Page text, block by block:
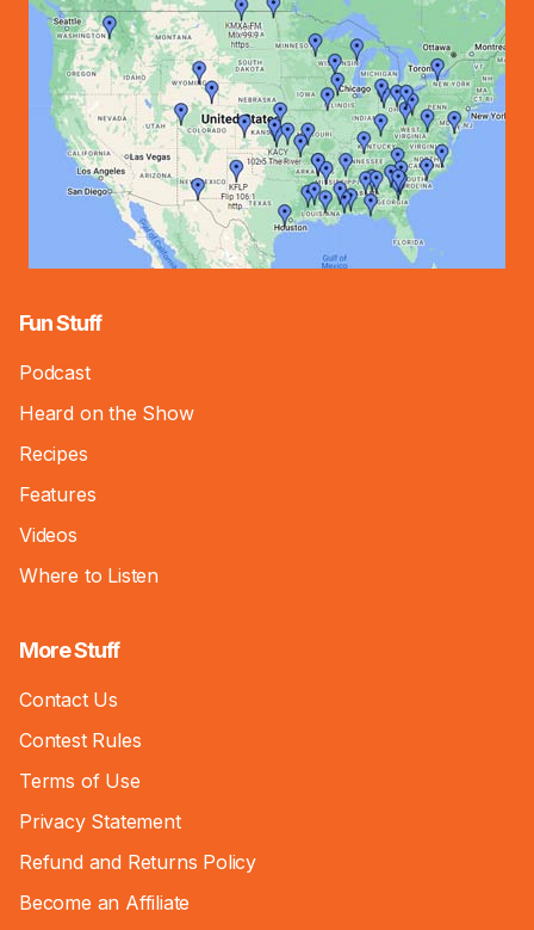
Fun Stuff
Podcast
Heard on the Show
Recipes
Features
Videos
Where to Listen
More Stuff
Contact Us
Contest Rules
Terms of Use
Privacy Statement
Refund and Returns Policy
Become an Affiliate